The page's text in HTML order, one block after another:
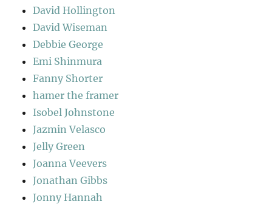
David Hollington
David Wiseman
Debbie George
Emi Shinmura
Fanny Shorter
hamer the framer
Isobel Johnstone
Jazmin Velasco
Jelly Green
Joanna Veevers
Jonathan Gibbs
Jonny Hannah